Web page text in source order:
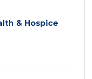
& Hospice